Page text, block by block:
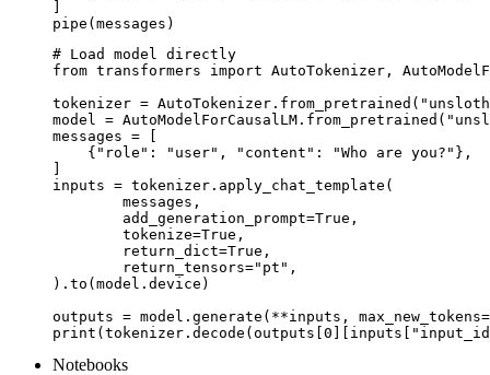
pipe(messages)
# Load model directly
from transformers import AutoTokenizer,
tokenizer =
model =
messages = [
    {"role": "user", "content": "Who are you?"},
inputs = tokenizer.apply_chat_template(
).to(model.device)
outputs = model.generate(**inputs,
Notebooks